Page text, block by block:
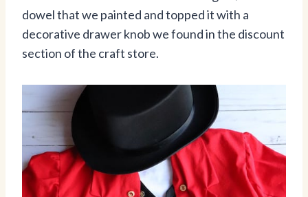
dowel that we painted and topped it with a
decorative drawer knob we found in the discount
section of the craft store.